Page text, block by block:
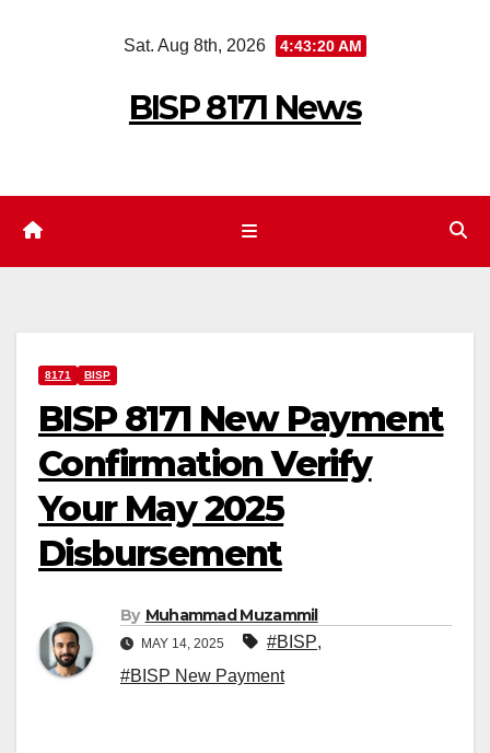
Sat. Aug 8th, 2026 4:43:21 AM
BISP 8171 News
8171 BISP
BISP 8171 New Payment
Confirmation Verify
Your May 2025
Disbursement
By Muhammad Muzammil
MAY 14, 2025 #BISP,
#BISP New Payment